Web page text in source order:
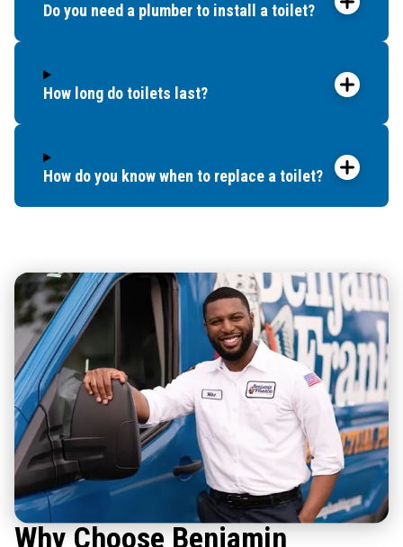
Do you need a plumber to install a toilet?
How long do toilets last?
How do you know when to replace a toilet?
Why Choose Benjamin